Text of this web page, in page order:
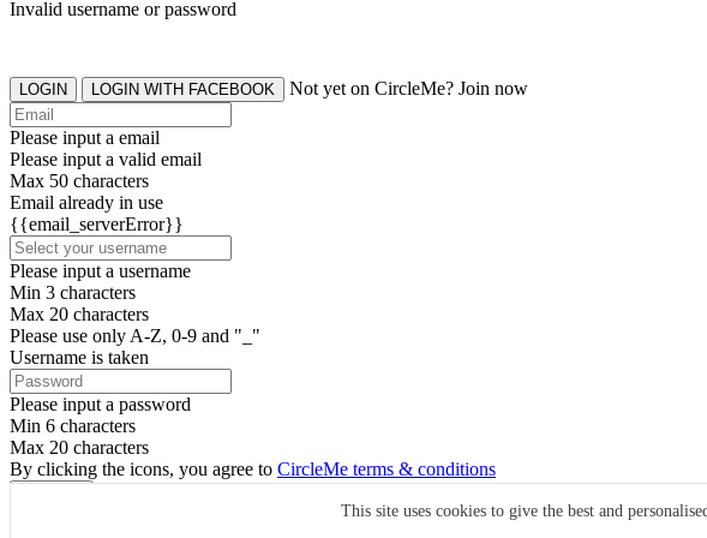
This site uses cookies to give the best and
Invalid username or password
LOGIN LOGIN WITH FACEBOOK Not yet on CircleMe? Join now
Please input a email
Please input a valid email
Max 50 characters
Email already in use
{{email_serverError}}
Please input a username
Min 3 characters
Max 20 characters
Please use only A-Z, 0-9 and "_"
Username is taken
Please input a password
Min 6 characters
Max 20 characters
By clicking the icons, you agree to CircleMe terms & conditions
Already have an account? Login Now